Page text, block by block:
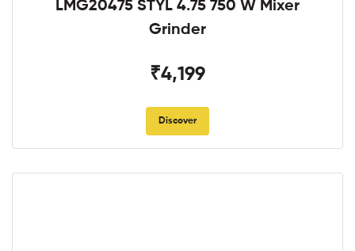
LMG20475 STYL 4.75 750 W Mixer
Grinder
₹4,199
Discover